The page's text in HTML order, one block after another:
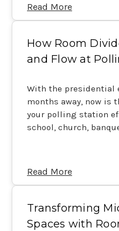
Read More
How Room
and Flow at
With the presidential
months away, now is
your polling station
school, church,
Read More
Transforming
Spaces with